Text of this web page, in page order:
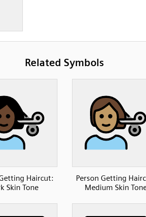
Related Symbols
Haircut:
Skin Tone
Person Getting
Medium Skin